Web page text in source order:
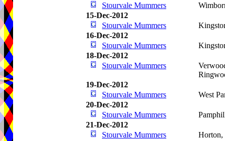
Stourvale Mummers
15-Dec-2012
Stourvale Mummers
16-Dec-2012
Stourvale Mummers
18-Dec-2012
Stourvale Mummers
19-Dec-2012
Stourvale Mummers
West
20-Dec-2012
Stourvale Mummers
21-Dec-2012
Stourvale Mummers